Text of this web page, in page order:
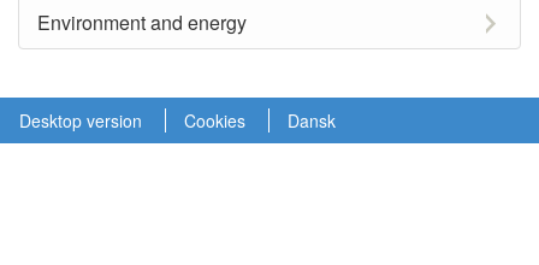
Environment and energy
Desktop version Cookies Dansk